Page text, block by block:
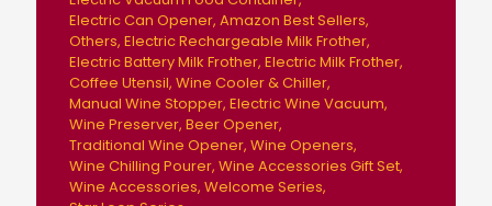
Electric Can Opener Amazon Best Sellers
Others Electric Rechargeable Milk Frother
Electric Battery Milk Frother Electric Milk Frother
Coffee Utensil Wine Cooler & Chiller
Manual Wine Stopper Electric Wine Vacuum
Wine Preserver Beer Opener
Traditional Wine Opener Wine Openers
Wine Chilling Pourer Wine Accessories Gift Set
Wine Accessories Welcome Series